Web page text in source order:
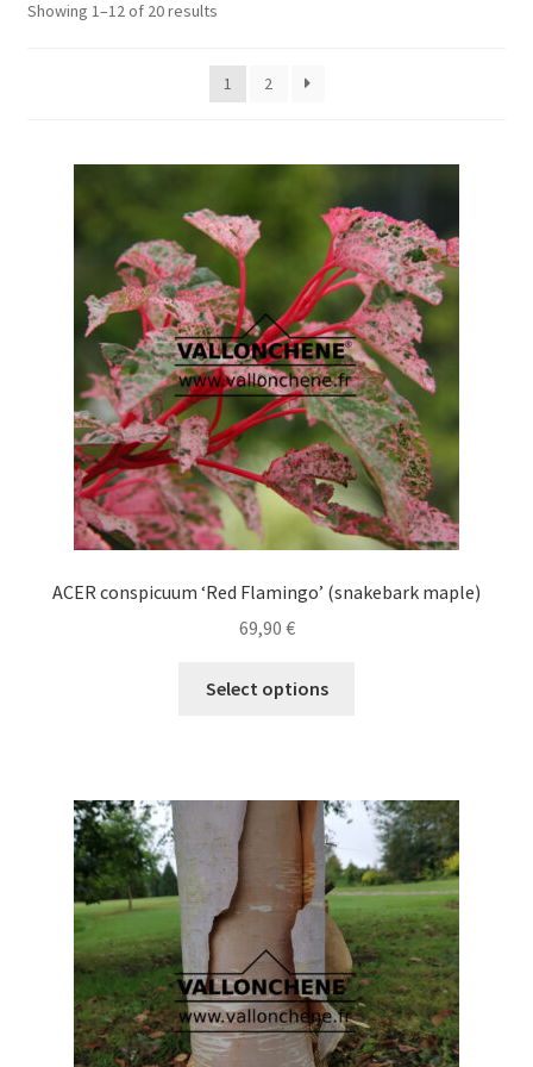
Showing 1–12 of 20 results
1 2
ACER conspicuum ‘Red Flamingo’ (snakebark maple)
69,90 €
Select options
variants.
The
options
may
be
chosen
on
the
product